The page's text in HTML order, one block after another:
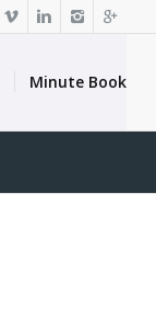
Minute Book